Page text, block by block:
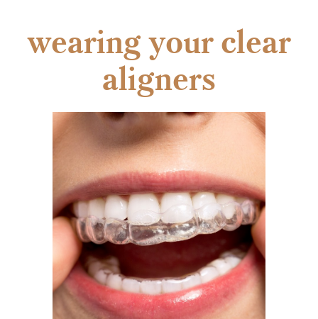
wearing your clear
aligners